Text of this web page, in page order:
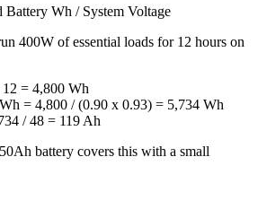
Wh / System Voltage
400W of essential loads for 12 hours on
= 4,800 Wh
= 4,800 / (0.90 x 0.93) = 5,734 Wh
/ 48 = 119 Ah
battery covers this with a small